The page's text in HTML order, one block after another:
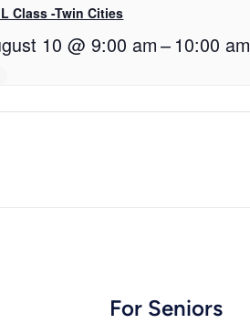
Class -Twin Cities
10 @ 9:00 am– 10:00 am
For Seniors